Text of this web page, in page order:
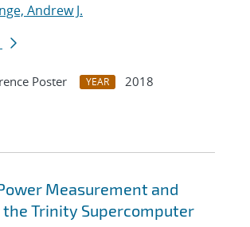
Andrew J.
Poster YEAR
2018
Measurement and
Trinity Supercomputer